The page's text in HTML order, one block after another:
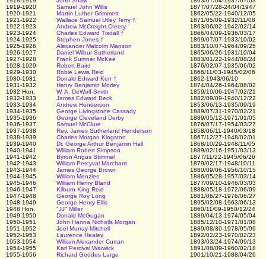
1919-1920
Samuel John Willis
1877/07/28-24/04/1947
1920-1921
Martin Luther Grimmett
1862/05/22-1940/12/05
1921-1922
Wallace Samuel Utley Terry †
1871/05/09-1932/11/08
1922-1923
Andrew McCreight Creery
1863/06/02-1942/02/14
1923-1924
Charles Edward Tisdall †
1866/04/09-1936/03/17
1924-1925
Stephen Jones †
1869/07/07-1933/10/02
1925-1926
Alexander Malcolm Manson
1883/10/07-1964/09/25
1926-1927
Daniel Wilbur Sutherland
1865/06/26-1931/10/04
1927-1928
Frank Sumner McKee
1883/01/22-1944/08/24
1928-1929
Robert Baird
1876/02/07-1935/06/02
1929-1930
Robie Lewis Reid
1866/11/03-1945/02/06
1930-1931
Donald Edward Kerr †
1862-1943/06/10
1931-1932
Henry Benjamin Morley
1874/04/26-1964/08/02
1932 Hon.
W. A. DeWolf-Smith
1859/10/06-1947/02/21
1932-1933
James Edward Beck
1882/09/09-1940/12/22
1933-1934
Andrew Henderson
1853/06/13-1935/09/19
1934-1935
George Livingstone Cassady
1889/07/31-1970/02/21
1935-1936
George Cleveland Derby
1889/05/12-1971/01/05
1936-1937
Samuel McClure
1876/07/17-1954/03/27
1937-1938
Rev. James Sutherland Henderson
1858/06/11-1940/03/18
1938-1939
Charles Morgan Kingston
1867/12/27-1948/02/01
1939-1940
Dr. George Arthur Benjamin Hall
1868/10/29-1948/11/05
1940-1941
William Robert Simpson
1889/02/16-1951/03/13
1941-1942
Byron Angus Stimmel
1877/11/22-1945/06/26
1942-1943
William Percyval Marchant
1879/02/17-1948/10/11
1943-1944
James George Brown
1880/09/06-1956/10/15
1944-1945
William Menzies
1886/05/28-1957/03/14
1945-1946
William Henry Bland
1877/09/10-1946/03/03
1946-1947
Kilburn King Reid
1888/05/18-1972/06/09
1947-1948
George Roy Long
1881/06/27-1976/06/27
1948-1949
George Henry Ellis
1895/02/08-1963/06/13
1948 Hon.
"JJ" Miller
1860/11/09-1950/12/24
1949-1950
Donald McGugan
1889/04/13-1974/05/04
1950-1951
John Hanna Nicholls Morgan
1885/12/10-1971/01/08
1951-1952
Joel Murray Mitchell
1889/08/30-1978/05/09
1952-1953
Laurence Healey
1892/02/23-1970/02/23
1953-1954
William Alexander Curran
1893/03/24-1974/09/13
1954-1955
Karl Percival Warwick
1891/08/09-1960/02/18
1955-1956
Richard Geddes Large
1901/10/21-1988/04/26